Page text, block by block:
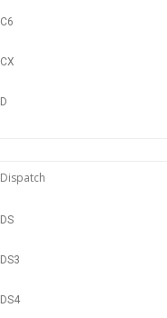
C6
CX
D
Dispatch
DS
DS3
DS4